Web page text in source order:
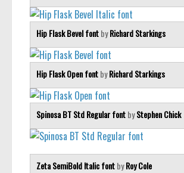
Hip Flask Bevel fontbyRichard Starkings
Hip Flask Open fontbyRichard Starkings
Spinosa BT Std Regular fontbyStephen Chick
Zeta SemiBold Italic fontbyRoy Cole